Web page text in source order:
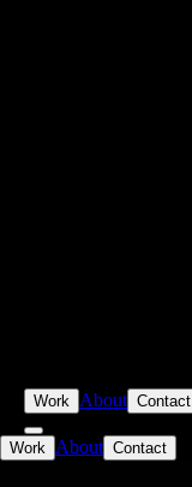
Work About Contact
Work About Contact